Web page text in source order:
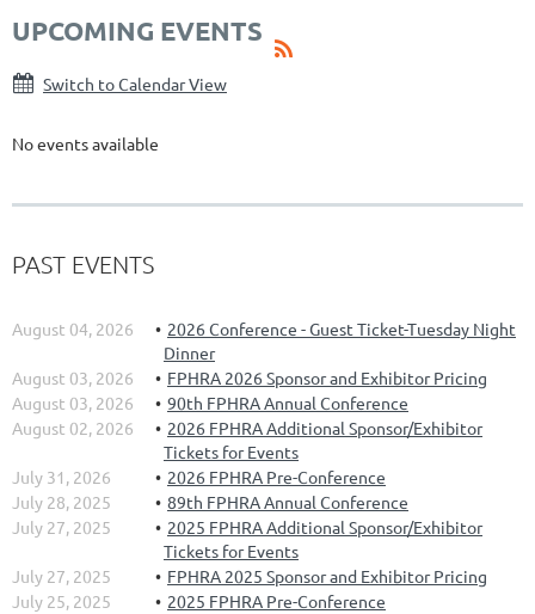
UPCOMING EVENTS
Switch to Calendar View
No events available
PAST EVENTS
August 04, 2026
2026 Conference - Guest Ticket-Tuesday Night
Dinner
August 03, 2026
FPHRA 2026 Sponsor and Exhibitor Pricing
August 03, 2026
90th FPHRA Annual Conference
August 02, 2026
2026 FPHRA Additional Sponsor/Exhibitor
Tickets for Events
July 31, 2026
2026 FPHRA Pre-Conference
July 28, 2025
89th FPHRA Annual Conference
July 27, 2025
2025 FPHRA Additional Sponsor/Exhibitor
Tickets for Events
July 27, 2025
FPHRA 2025 Sponsor and Exhibitor Pricing
July 25, 2025
2025 FPHRA Pre-Conference